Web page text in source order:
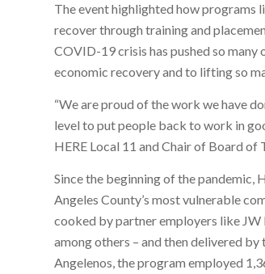
The event highlighted how programs
recover through training and
COVID-19 crisis has pushed so
economic recovery and to lifting so
“We are proud of the work we have
level to put people back to work in
HERE Local 11 and Chair of Board
Since the beginning of the pandemic,
Angeles County’s most vulnerable
cooked by partner employers like
among others – and then delivered
Angelenos, the program employed